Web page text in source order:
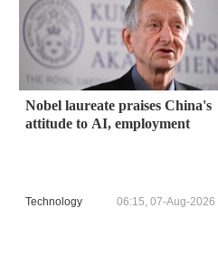
Nobel laureate praises China's
attitude to AI, employment
Technology 06:15, 07-Aug-2026